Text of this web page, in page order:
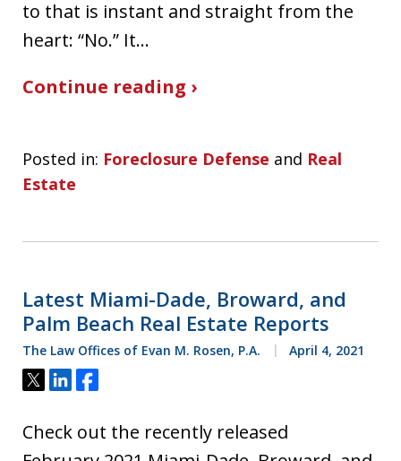
to that is instant and straight from the
heart: “No.” It…
Continue reading ›
Posted in: Foreclosure Defense and Real
Estate
Latest Miami-Dade, Broward, and
Palm Beach Real Estate Reports
The Law Offices of Evan M. Rosen, P.A. April 4, 2021
Tweet
ShareShare
Check out the recently released